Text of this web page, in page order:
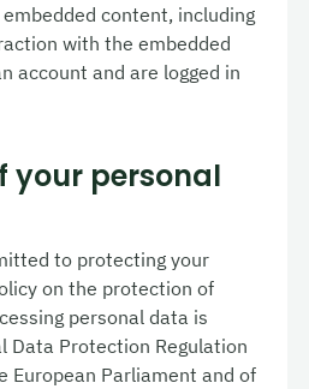
content, including
with the embedded
account and are logged in
your personal
to protecting your
on the protection of
personal data is
Data Protection Regulation
European Parliament and of